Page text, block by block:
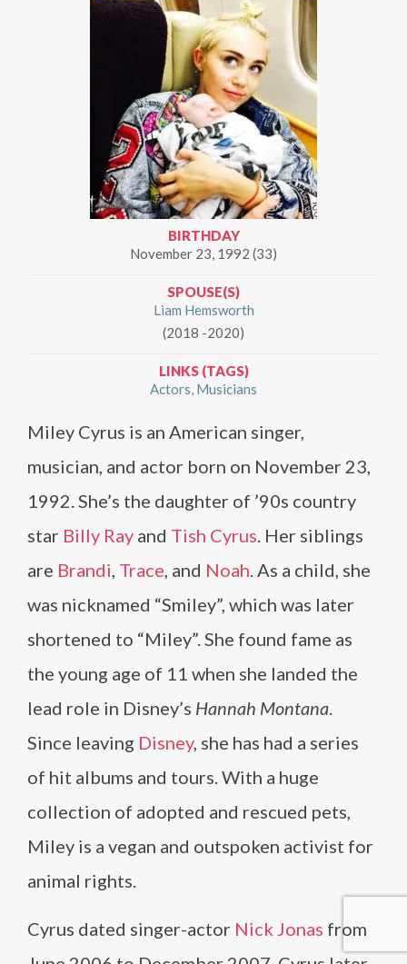
BIRTHDAY
November 23, 1992 (33)
SPOUSE(S)
Liam Hemsworth
(2018 -2020)
LINKS (TAGS)
Actors Musicians
Miley Cyrus is an American singer,
musician, and actor born on November 23,
1992. She’s the daughter of ’90s country
star Billy Ray and Tish Cyrus . Her siblings
are Brandi Trace , and Noah . As a child, she
was nicknamed “Smiley”, which was later
shortened to “Miley”. She found fame as
the young age of 11 when she landed the
lead role in Disney’s Hannah Montana
Since leaving Disney, she has had a series
of hit albums and tours. With a huge
collection of adopted and rescued pets,
Miley is a vegan and outspoken activist for
animal rights.
Cyrus dated singer-actor Nick Jonas from